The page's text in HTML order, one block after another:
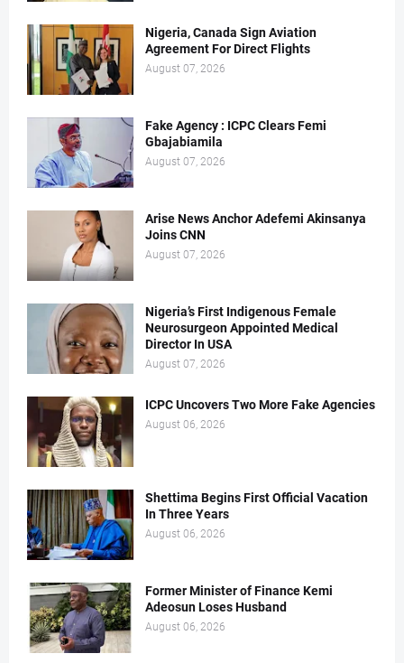
Nigeria, Canada Sign Aviation
Agreement For Direct Flights
August 07, 2026
Fake Agency : ICPC Clears Femi
Gbajabiamila
August 07, 2026
Arise News Anchor Adefemi Akinsanya
Joins CNN
August 07, 2026
Nigeria’s First Indigenous Female
Neurosurgeon Appointed Medical
Director In USA
August 07, 2026
ICPC Uncovers Two More Fake Agencies
August 06, 2026
Shettima Begins First Official Vacation
In Three Years
August 06, 2026
Former Minister of Finance Kemi
Adeosun Loses Husband
August 06, 2026